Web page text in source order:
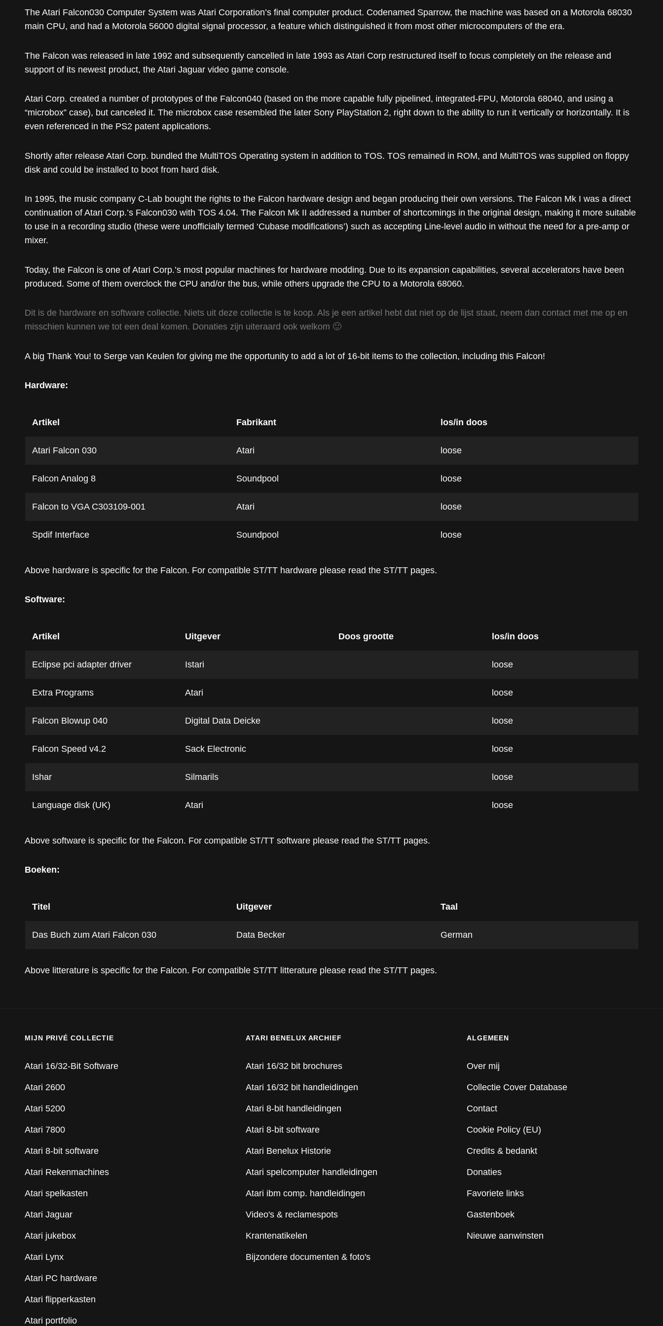
The Atari Falcon030 Computer System was Atari Corporation’s final computer product. Codenamed Sparrow, the machine was based on a Motorola 68030
main CPU, and had a Motorola 56000 digital signal processor, a feature which distinguished it from most other microcomputers of the era.
The Falcon was released in late 1992 and subsequently cancelled in late 1993 as Atari Corp restructured itself to focus completely on the release and
support of its newest product, the Atari Jaguar video game console.
Atari Corp. created a number of prototypes of the Falcon040 (based on the more capable fully pipelined, integrated-FPU, Motorola 68040, and using a
“microbox” case), but canceled it. The microbox case resembled the later Sony PlayStation 2, right down to the ability to run it vertically or horizontally. It is
even referenced in the PS2 patent applications.
Shortly after release Atari Corp. bundled the MultiTOS Operating system in addition to TOS. TOS remained in ROM, and MultiTOS was supplied on floppy
disk and could be installed to boot from hard disk.
In 1995, the music company C-Lab bought the rights to the Falcon hardware design and began producing their own versions. The Falcon Mk I was a direct
continuation of Atari Corp.’s Falcon030 with TOS 4.04. The Falcon Mk II addressed a number of shortcomings in the original design, making it more suitable
to use in a recording studio (these were unofficially termed ‘Cubase modifications’) such as accepting Line-level audio in without the need for a pre-amp or
mixer.
Today, the Falcon is one of Atari Corp.’s most popular machines for hardware modding. Due to its expansion capabilities, several accelerators have been
produced. Some of them overclock the CPU and/or the bus, while others upgrade the CPU to a Motorola 68060.
Dit is de hardware en software collectie. Niets uit deze collectie is te koop. Als je een artikel hebt dat niet op de lijst staat, neem dan contact met me op en
misschien kunnen we tot een deal komen. Donaties zijn uiteraard ook welkom 🙂
A big Thank You! to Serge van Keulen for giving me the opportunity to add a lot of 16-bit items to the collection, including this Falcon!
Hardware:
Artikel Fabrikant los/in doos
Atari Falcon 030 Atari loose
Falcon Analog 8 Soundpool loose
Falcon to VGA C303109-001 Atari loose
Spdif Interface Soundpool loose
Above hardware is specific for the Falcon. For compatible ST/TT hardware please read the ST/TT pages.
Software:
Artikel Uitgever Doos grootte los/in doos
Eclipse pci adapter driver Istari loose
Extra Programs Atari loose
Falcon Blowup 040 Digital Data Deicke loose
Falcon Speed v4.2 Sack Electronic loose
Ishar Silmarils loose
Language disk (UK) Atari loose
Above software is specific for the Falcon. For compatible ST/TT software please read the ST/TT pages.
Boeken:
Titel Uitgever Taal
Das Buch zum Atari Falcon 030 Data Becker German
Above litterature is specific for the Falcon. For compatible ST/TT litterature please read the ST/TT pages.
MIJN PRIVÉ COLLECTIE
Atari 16/32-Bit Software
Atari 2600
Atari 5200
Atari 7800
Atari 8-bit software
Atari Rekenmachines
Atari spelkasten
Atari Jaguar
Atari jukebox
Atari Lynx
Atari PC hardware
Atari flipperkasten
Atari portfolio
ATARI BENELUX ARCHIEF
Atari 16/32 bit brochures
Atari 16/32 bit handleidingen
Atari 8-bit handleidingen
Atari 8-bit software
Atari Benelux Historie
Atari spelcomputer handleidingen
Atari ibm comp. handleidingen
Video's & reclamespots
Krantenatikelen
Bijzondere documenten & foto's
ALGEMEEN
Over mij
Collectie Cover Database
Contact
Cookie Policy (EU)
Credits & bedankt
Donaties
Favoriete links
Gastenboek
Nieuwe aanwinsten